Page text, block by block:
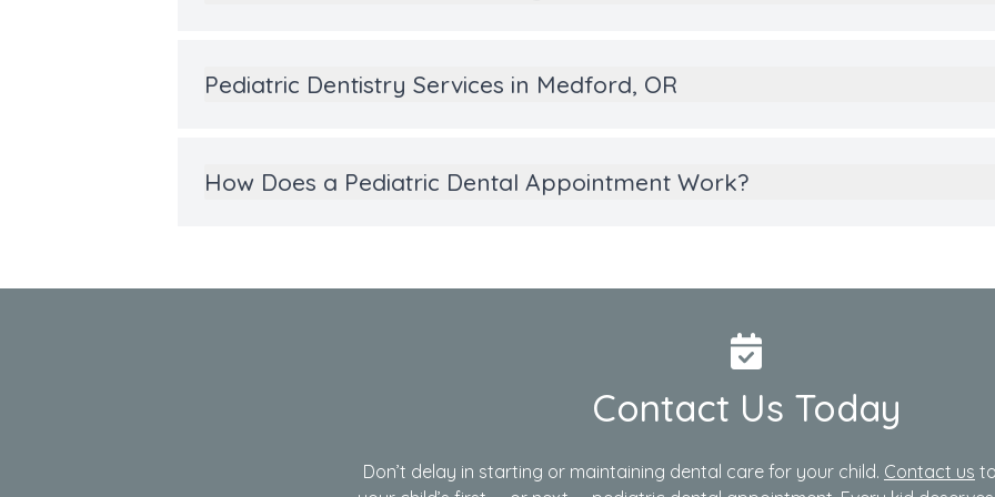
Pediatric Dentistry Services in Medford, OR
How Does a Pediatric Dental Appointment Work?
Contact Us Today
Don’t delay in starting or maintaining dental care for your child. Contact us